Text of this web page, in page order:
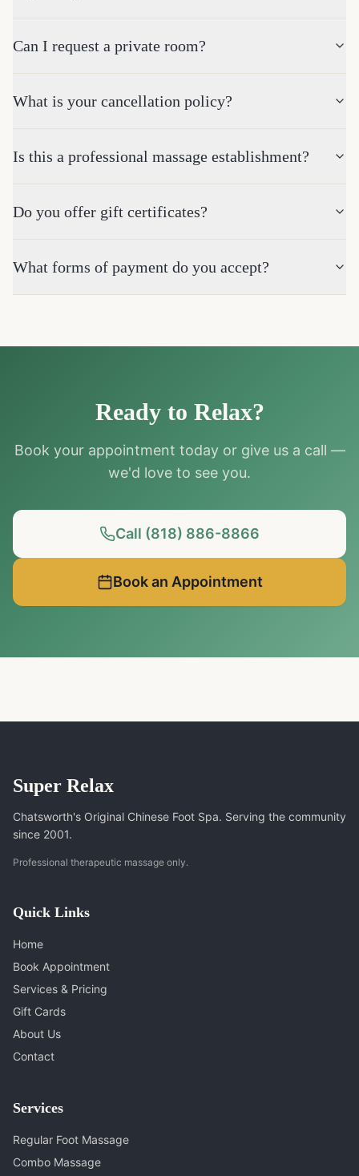
Can I request a private room?
What is your cancellation policy?
Is this a professional massage establishment?
Do you offer gift certificates?
What forms of payment do you accept?
Ready to Relax?
Book your appointment today or give us a call —
we'd love to see you.
Call (818) 886-8866
Book an Appointment
Super Relax
Chatsworth's Original Chinese Foot Spa. Serving the community
since 2001.
Professional therapeutic massage only.
Quick Links
Home
Book Appointment
Services & Pricing
Gift Cards
About Us
Contact
Services
Regular Foot Massage
Combo Massage